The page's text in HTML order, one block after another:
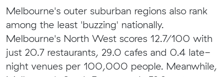
Melbourne's outer suburban regions also rank
among the least 'buzzing' nationally.
Melbourne's North West scores 12.7/100 with
just 20.7 restaurants, 29.0 cafes and 0.4 late-
night venues per 100,000 people. Meanwhile,